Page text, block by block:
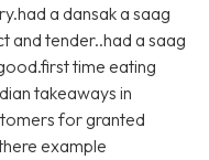
a dansak a saag
and tender..had a saag
time eating
takeaways in
for granted
example